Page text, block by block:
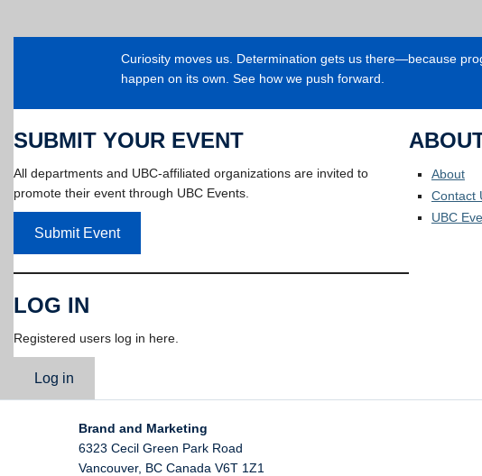
Curiosity moves us. Determination gets us there—because
happen on its own. See how we push forward.
SUBMIT YOUR EVENT
All departments and UBC-affiliated organizations are invited to
promote their event through UBC Events.
Submit Event
LOG IN
Registered users log in here.
Log in
About
Contact
UBC
Brand and Marketing
6323 Cecil Green Park Road
Vancouver, BC Canada V6T 1Z1